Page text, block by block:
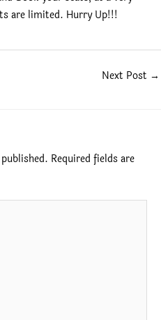
are limited. Hurry Up!!!
Next Post →
Required fields are